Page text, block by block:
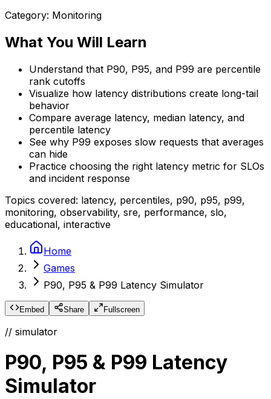
Category: Monitoring
What You Will Learn
Understand that P90, P95, and P99 are percentile
rank cutoffs
Visualize how latency distributions create long-tail
behavior
Compare average latency, median latency, and
percentile latency
See why P99 exposes slow requests that averages
can hide
Practice choosing the right latency metric for SLOs
and incident response
Topics covered: latency, percentiles, p90, p95, p99,
monitoring, observability, sre, performance, slo,
educational, interactive
Home
Games
P90, P95 & P99 Latency Simulator
Embed Share Fullscreen
// simulator
P90, P95 & P99 Latency
Simulator